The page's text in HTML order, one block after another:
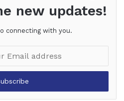
new updates!
connecting with you.